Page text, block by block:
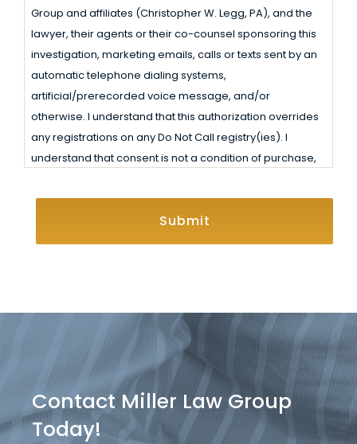
Legg, PA) or the attorney(s) or their agent(s) with whom
your information is shared may be ordered by a court of
law to produce your information in certain legal
situations. Also, you are not formally represented by a
law firm unless and until a contract of representation is
signed by you and the law firm.
Receive
Calls,
Text
Messages,
and
Emails
Group and affiliates (Christopher W. Legg, PA), and the
lawyer, their agents or their co-counsel sponsoring this
investigation, marketing emails, calls or texts sent by an
automatic telephone dialing systems,
artificial/prerecorded voice message, and/or
otherwise. I understand that this authorization overrides
any registrations on any Do Not Call registry(ies). I
understand that consent is not a condition of purchase,
Group and affiliates (Christopher W. Legg, PA)’ Terms
and Conditions and Privacy Policyhere
Contact Miller Law Group
Today!